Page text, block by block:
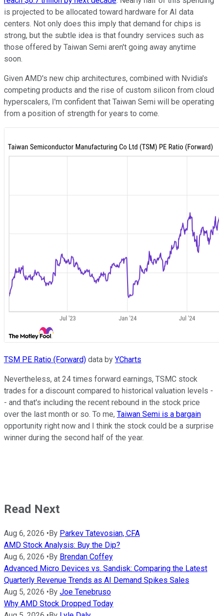
is projected to be allocated toward hardware for AI data
centers. Not only does this imply that demand for chips is
strong, but the subtle idea is that foundry services such as
those offered by Taiwan Semi aren't going away anytime
soon.
Given AMD's new chip architectures, combined with Nvidia's
competing products and the rise of custom silicon from cloud
hyperscalers, I'm confident that Taiwan Semi will be operating
from a position of strength for years to come.
TSM PE Ratio (Forward) data by YCharts
Nevertheless, at 24 times forward earnings, TSMC stock
trades for a discount compared to historical valuation levels -
- and that's including the recent rebound in the stock price
over the last month or so. To me, Taiwan Semi is a bargain
opportunity right now and I think the stock could be a surprise
winner during the second half of the year.
Read Next
Aug 6, 2026 •By Parkev Tatevosian, CFA
AMD Stock Analysis: Buy the Dip?
Aug 6, 2026 •By Brendan Coffey
Advanced Micro Devices vs. Sandisk: Comparing the Latest
Quarterly Revenue Trends as AI Demand Spikes Sales
Aug 5, 2026 •By Joe Tenebruso
Why AMD Stock Dropped Today